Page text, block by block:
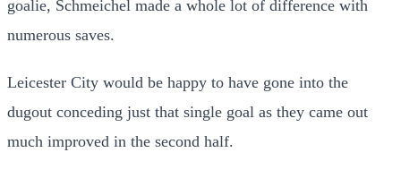
goalie, Schmeichel made a whole lot of difference with
numerous saves.
Leicester City would be happy to have gone into the
dugout conceding just that single goal as they came out
much improved in the second half.